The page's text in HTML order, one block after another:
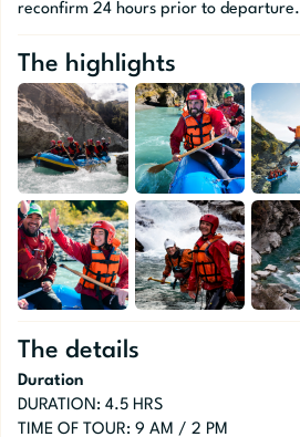
reconfirm 24 hours prior to departure.
The highlights
The details
Duration
DURATION: 4.5 HRS
TIME OF TOUR: 9 AM / 2 PM